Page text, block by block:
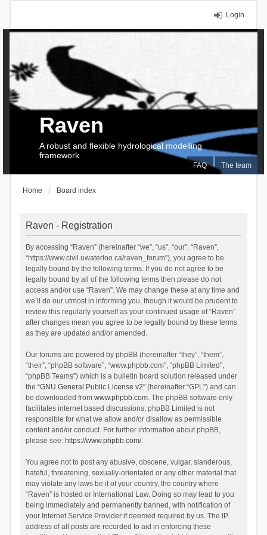
Login
FAQ The team
Raven
A robust and flexible hydrological modelling
framework
Home Board index
Raven - Registration
By accessing “Raven” (hereinafter “we”, “us”, “our”, “Raven”,
“https://www.civil.uwaterloo.ca/raven_forum”), you agree to be
legally bound by the following terms. If you do not agree to be
legally bound by all of the following terms then please do not
access and/or use “Raven”. We may change these at any time and
we’ll do our utmost in informing you, though it would be prudent to
review this regularly yourself as your continued usage of “Raven”
after changes mean you agree to be legally bound by these terms
as they are updated and/or amended.
Our forums are powered by phpBB (hereinafter “they”, “them”,
“their”, “phpBB software”, “www.phpbb.com”, “phpBB Limited”,
“phpBB Teams”) which is a bulletin board solution released under
the “GNU General Public License v2” (hereinafter “GPL”) and can
be downloaded from www.phpbb.com. The phpBB software only
facilitates internet based discussions; phpBB Limited is not
responsible for what we allow and/or disallow as permissible
content and/or conduct. For further information about phpBB,
please see: https://www.phpbb.com/.
You agree not to post any abusive, obscene, vulgar, slanderous,
hateful, threatening, sexually-orientated or any other material that
may violate any laws be it of your country, the country where
“Raven” is hosted or International Law. Doing so may lead to you
being immediately and permanently banned, with notification of
your Internet Service Provider if deemed required by us. The IP
address of all posts are recorded to aid in enforcing these